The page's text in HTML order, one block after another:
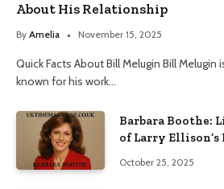
About His Relationship
By Amelia November 15, 2025
Quick Facts About Bill Melugin Bill
known for his work…
Barbara Boothe:
of Larry Ellison’s
October 25, 2025